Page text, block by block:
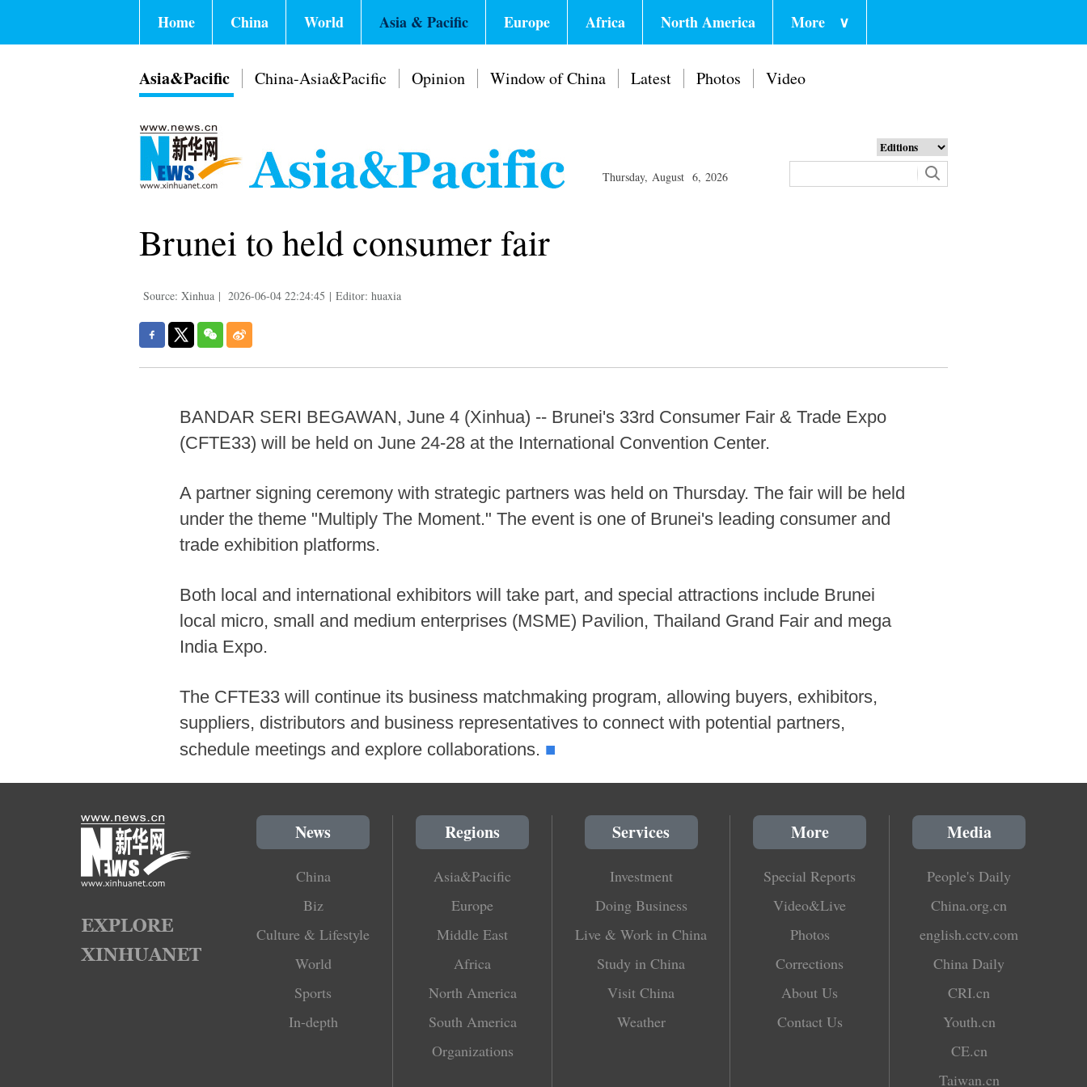
Home China World Asia & Pacific Europe Africa North America More ∨
Asia&Pacific China-Asia&Pacific Opinion Window of China Latest Photos Video
Thursday, August 6, 2026
Brunei to held consumer fair
Source: Xinhua | 2026-06-04 22:24:45 | Editor: huaxia
BANDAR SERI BEGAWAN, June 4 (Xinhua) -- Brunei's 33rd Consumer Fair & Trade Expo
(CFTE33) will be held on June 24-28 at the International Convention Center.
A partner signing ceremony with strategic partners was held on Thursday. The fair will be held
under the theme "Multiply The Moment." The event is one of Brunei's leading consumer and
trade exhibition platforms.
Both local and international exhibitors will take part, and special attractions include Brunei
local micro, small and medium enterprises (MSME) Pavilion, Thailand Grand Fair and mega
India Expo.
The CFTE33 will continue its business matchmaking program, allowing buyers, exhibitors,
suppliers, distributors and business representatives to connect with potential partners,
schedule meetings and explore collaborations. ■
News
China
Biz
Culture & Lifestyle
World
Sports
In-depth
Regions
Asia&Pacific
Europe
Middle East
Africa
North America
South America
Organizations
Services
Investment
Doing Business
Live & Work in China
Study in China
Visit China
Weather
More
Special Reports
Video&Live
Photos
Corrections
About Us
Contact Us
Media
People's Daily
China.org.cn
english.cctv.com
China Daily
CRI.cn
Youth.cn
CE.cn
Taiwan.cn